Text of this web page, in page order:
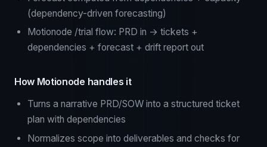
(dependency-driven forecasting)
Motionode /trial flow: PRD in → tickets +
dependencies + forecast + drift report out
How Motionode handles it
Turns a narrative PRD/SOW into a structured ticket
plan with dependencies
Normalizes scope into deliverables and checks for